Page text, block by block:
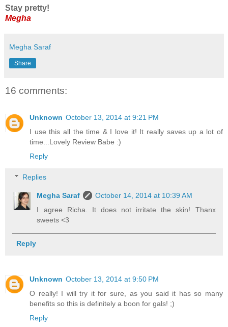
Stay pretty!
Megha
Megha Saraf
Share
16 comments:
Unknown October 13, 2014 at 9:21 PM
I use this all the time & I love it! It really saves up a lot of
time...Lovely Review Babe :)
Reply
Replies
Megha Saraf
October 14, 2014 at 10:39 AM
I agree Richa. It does not irritate the skin! Thanx
sweets <3
Reply
Unknown October 13, 2014 at 9:50 PM
O really! I will try it for sure, as you said it has so many
benefits so this is definitely a boon for gals! ;)
Reply